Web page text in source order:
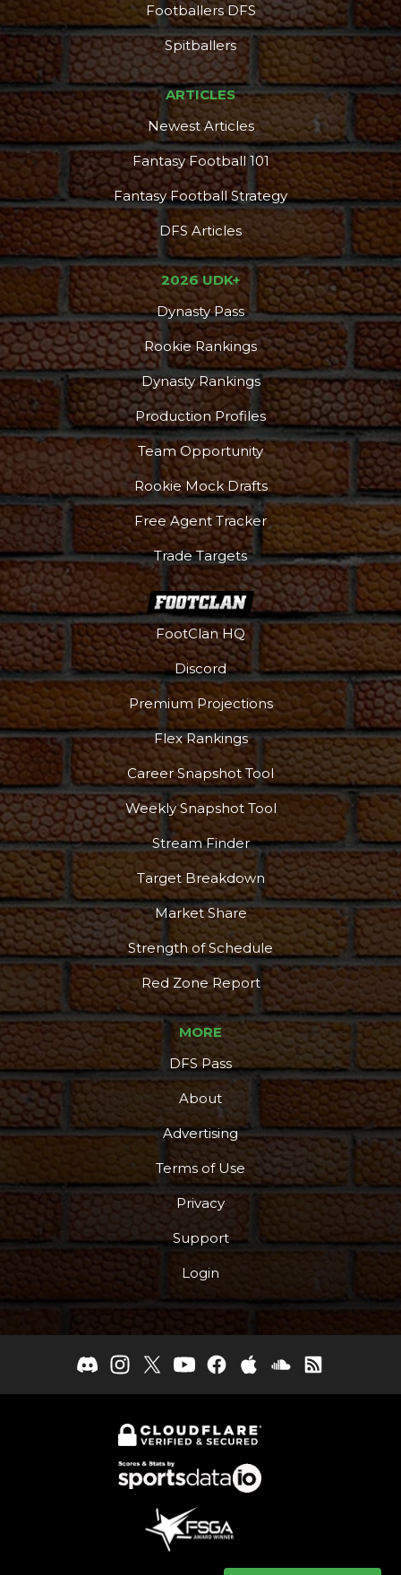
Podcast More
Footballers DFS
Spitballers
ARTICLES
Newest Articles
Fantasy Football 101
Fantasy Football Strategy
DFS Articles
2026 UDK+
Dynasty Pass
Rookie Rankings
Dynasty Rankings
Production Profiles
Team Opportunity
Rookie Mock Drafts
Free Agent Tracker
Trade Targets
FootClan HQ
Discord
Premium Projections
Flex Rankings
Career Snapshot Tool
Weekly Snapshot Tool
Stream Finder
Target Breakdown
Market Share
Strength of Schedule
Red Zone Report
MORE
DFS Pass
About
Advertising
Terms of Use
Privacy
Support
Login